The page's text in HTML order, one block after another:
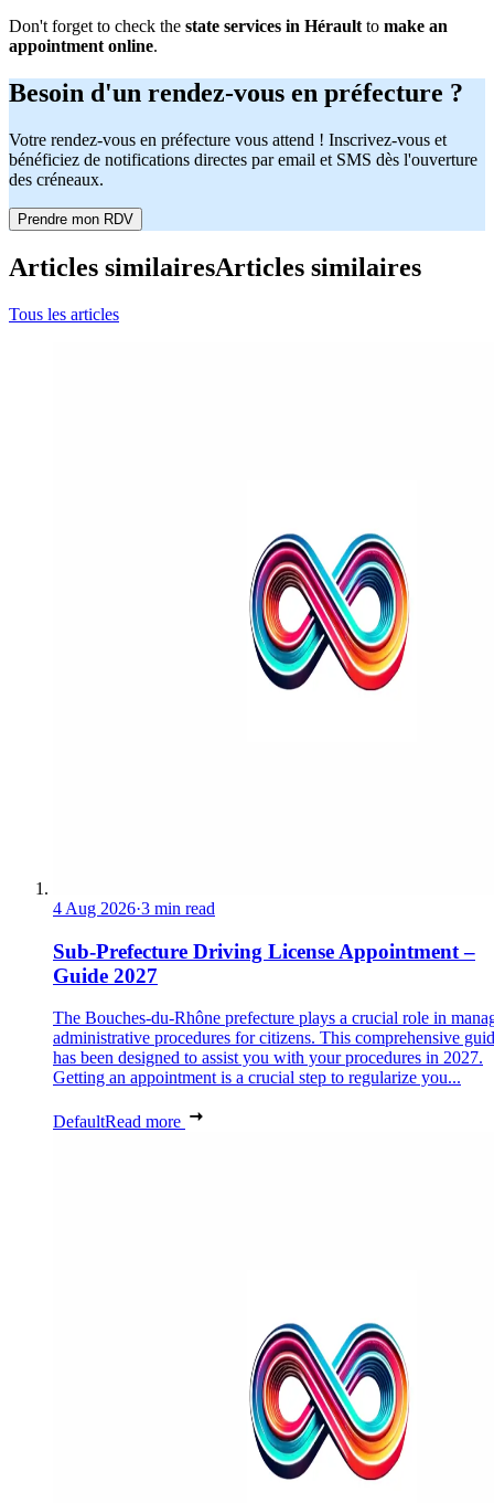
Don't forget to check the state services in Hérault to make an
appointment online.
Besoin d'un rendez-vous en préfecture ?
Votre rendez-vous en préfecture vous attend ! Inscrivez-vous et
bénéficiez de notifications directes par email et SMS dès l'ouverture
des créneaux.
Prendre mon RDV
Articles similairesArticles similaires
Tous les articles
4 Aug 2026·3 min read
Sub-Prefecture Driving License Appointment –
Guide 2027
The Bouches-du-Rhône prefecture plays a crucial role in
administrative procedures for citizens. This comprehensive
has been designed to assist you with your procedures in 2027.
Getting an appointment is a crucial step to regularize you...
DefaultRead more